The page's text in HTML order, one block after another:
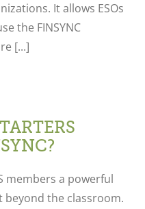
It allows ESOs
the FINSYNC
[...]
members a powerful
the classroom.